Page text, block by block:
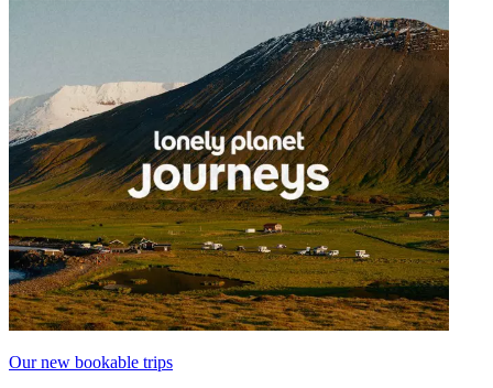
Our new bookable trips